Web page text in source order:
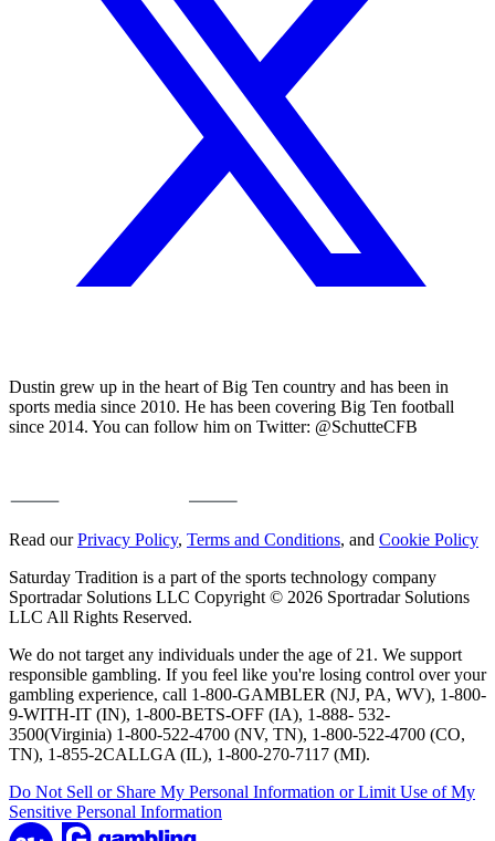
Dustin grew up in the heart of Big Ten country and has been in
sports media since 2010. He has been covering Big Ten football
since 2014. You can follow him on Twitter: @SchutteCFB
Read ourPrivacy Policy, Terms and Conditions, and Cookie Policy
Saturday Tradition is a part of the sports technology company
Sportradar Solutions LLC Copyright © 2026 Sportradar Solutions
LLC All Rights Reserved.
We do not target any individuals under the age of 21. We support
responsible gambling. If you feel like you're losing control over your
gambling experience, call 1-800-GAMBLER (NJ, PA, WV), 1-800-
9-WITH-IT (IN), 1-800-BETS-OFF (IA), 1-888- 532-
3500(Virginia) 1-800-522-4700 (NV, TN), 1-800-522-4700 (CO,
TN), 1-855-2CALLGA (IL), 1-800-270-7117 (MI).
Do Not Sell or Share My Personal Information or Limit Use of My
Sensitive Personal Information